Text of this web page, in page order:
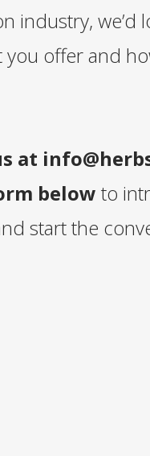
industry, we’d
you offer and
at
below to
start the